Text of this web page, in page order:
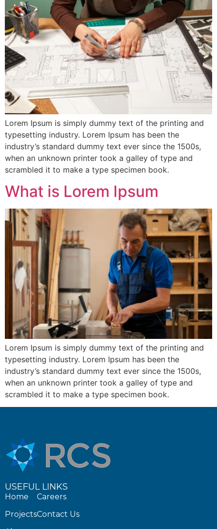
Lorem Ipsum is simply dummy text of the printing and
typesetting industry. Lorem Ipsum has been the
industry’s standard dummy text ever since the 1500s,
when an unknown printer took a galley of type and
scrambled it to make a type specimen book.
What is Lorem Ipsum
Lorem Ipsum is simply dummy text of the printing and
typesetting industry. Lorem Ipsum has been the
industry’s standard dummy text ever since the 1500s,
when an unknown printer took a galley of type and
scrambled it to make a type specimen book.
USEFUL LINKS
Home
Projects
Careers
Contact Us